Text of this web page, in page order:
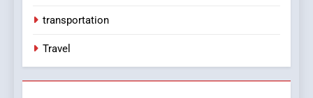
transportation
Travel